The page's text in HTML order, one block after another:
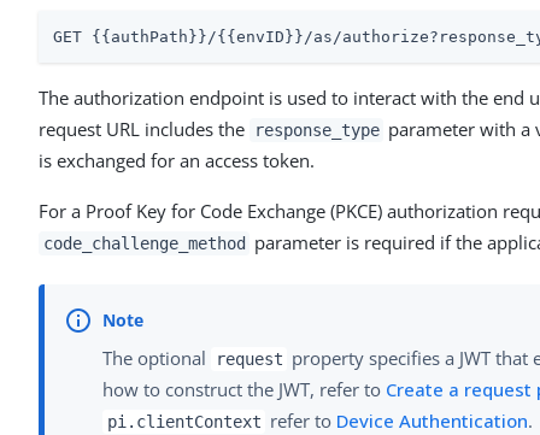
GET {{authPath}}/{{envID}}/as/
The authorization endpoint is used to interact with the end
request URL includes the
response_type parameter with a
is exchanged for an access token.
For a Proof Key for Code Exchange (PKCE) authorization
code_challenge_method parameter is required if the
The optional request property specifies a JWT
how to construct the JWT, refer to Create a request
pi.clientContext refer to Device Authentication.